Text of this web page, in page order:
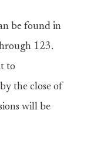
be found in
123.
to
by the close of
will be